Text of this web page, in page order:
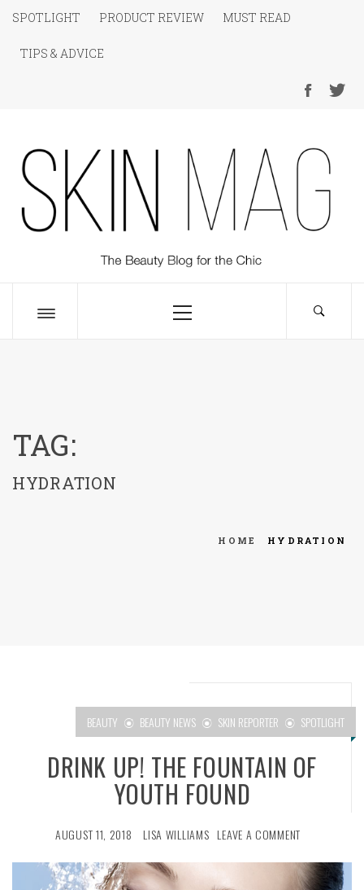
Skip
content
SPOTLIGHT PRODUCT REVIEW MUST READ
TIPS & ADVICE
SKIN Magazine
Menu
TAG:
HYDRATION
HOME HYDRATION
BEAUTY BEAUTY NEWS SKIN REPORTER SPOTLIGHT
DRINK UP! THE FOUNTAIN OF
YOUTH FOUND
AUGUST 11, 2018 LISA WILLIAMS LEAVE A COMMENT